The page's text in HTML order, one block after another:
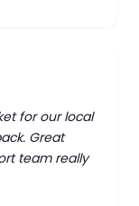
for our local
Great
team really